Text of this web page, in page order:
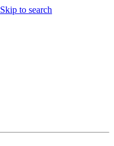
Skip to search